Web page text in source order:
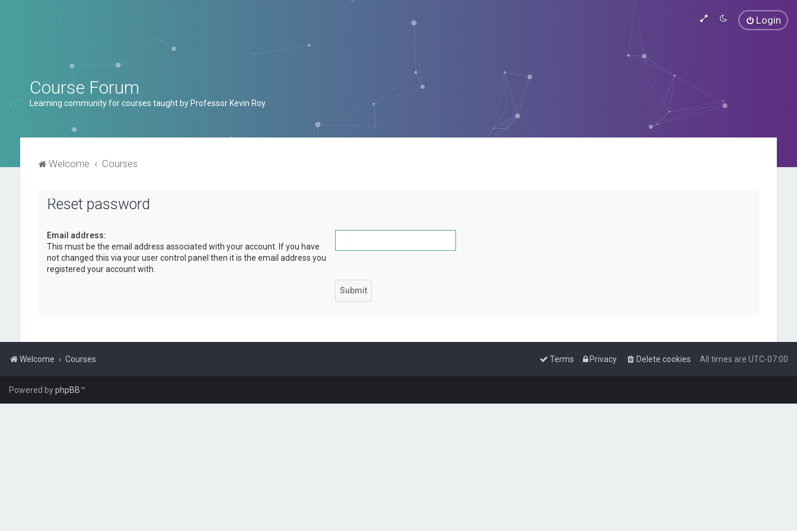
Login
Course Forum
Learning community for courses taught by Professor Kevin Roy
Welcome Courses
Reset password
Email address:
This must be the email address associated with your account. If you have
not changed this via your user control panel then it is the email address you
registered your account with.
Welcome Courses All times are UTC-07:00
Delete cookies
Privacy
Terms
Powered byphpBB™